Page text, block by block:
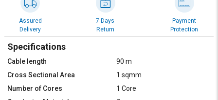
हिन्दी
தமிழ்
Logout
हिन्दी
தமிழ்
Assured
Delivery
7 Days
Return
Payment
Protection
Specifications
Cable length
90 m
Cross Sectional Area
1 sqmm
Number of Cores
1 Core